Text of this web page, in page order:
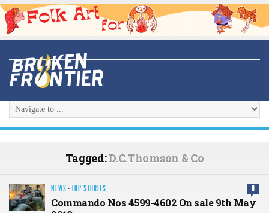
Tagged:D.C.Thomson & Co
NEWS ·TOP STORIES 0
Commando Nos 4599-4602 On sale 9th May